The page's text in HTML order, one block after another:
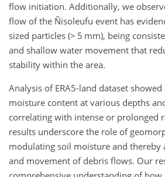
flow initiation. Additionally, we
flow of the Ñisoleufu event has
sized particles (> 5 mm), being
and shallow water movement that
stability within the area.
Analysis of ERA5-land dataset
moisture content at various depths
correlating with intense or prolonged
results underscore the role of
modulating soil moisture and thereby
and movement of debris flows. Our